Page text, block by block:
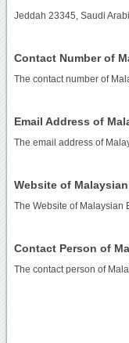
Jeddah 23345, Saudi
Contact Number of
The contact number of
Email Address of
The email address of
Website of
The Website of Malaysian
Contact Person of
The contact person of